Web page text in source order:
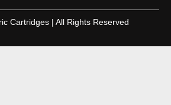
Cartridges | All Rights Reserved